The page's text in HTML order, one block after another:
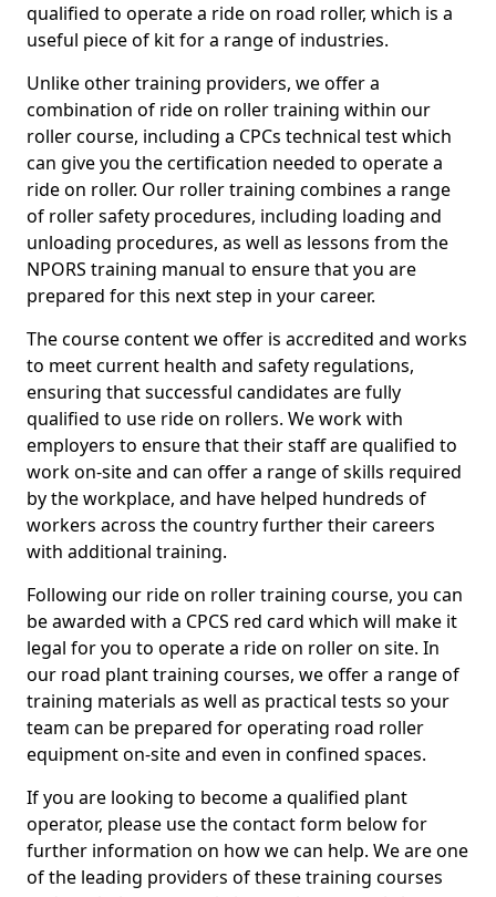
qualified to operate a ride on road roller, which is a
useful piece of kit for a range of industries.
Unlike other training providers, we offer a
combination of ride on roller training within our
roller course, including a CPCs technical test which
can give you the certification needed to operate a
ride on roller. Our roller training combines a range
of roller safety procedures, including loading and
unloading procedures, as well as lessons from the
NPORS training manual to ensure that you are
prepared for this next step in your career.
The course content we offer is accredited and works
to meet current health and safety regulations,
ensuring that successful candidates are fully
qualified to use ride on rollers. We work with
employers to ensure that their staff are qualified to
work on-site and can offer a range of skills required
by the workplace, and have helped hundreds of
workers across the country further their careers
with additional training.
Following our ride on roller training course, you can
be awarded with a CPCS red card which will make it
legal for you to operate a ride on roller on site. In
our road plant training courses, we offer a range of
training materials as well as practical tests so your
team can be prepared for operating road roller
equipment on-site and even in confined spaces.
If you are looking to become a qualified plant
operator, please use the contact form below for
further information on how we can help. We are one
of the leading providers of these training courses